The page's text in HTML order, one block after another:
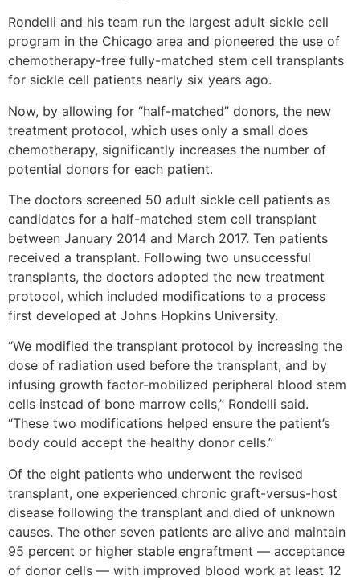
Rondelli and his team run the largest adult sickle cell
program in the Chicago area and pioneered the use of
chemotherapy-free fully-matched stem cell transplants
for sickle cell patients nearly six years ago.
Now, by allowing for “half-matched” donors, the new
treatment protocol, which uses only a small does
chemotherapy, significantly increases the number of
potential donors for each patient.
The doctors screened 50 adult sickle cell patients as
candidates for a half-matched stem cell transplant
between January 2014 and March 2017. Ten patients
received a transplant. Following two unsuccessful
transplants, the doctors adopted the new treatment
protocol, which included modifications to a process
first developed at Johns Hopkins University.
“We modified the transplant protocol by increasing the
dose of radiation used before the transplant, and by
infusing growth factor-mobilized peripheral blood stem
cells instead of bone marrow cells,” Rondelli said.
“These two modifications helped ensure the patient’s
body could accept the healthy donor cells.”
Of the eight patients who underwent the revised
transplant, one experienced chronic graft-versus-host
disease following the transplant and died of unknown
causes. The other seven patients are alive and maintain
95 percent or higher stable engraftment — acceptance
of donor cells — with improved blood work at least 12